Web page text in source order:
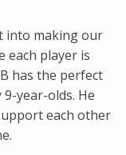
into making our
each player is
has the perfect
year-olds. He
each other